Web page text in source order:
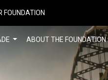
FOUNDATION
ABOUT THE FOUNDATION